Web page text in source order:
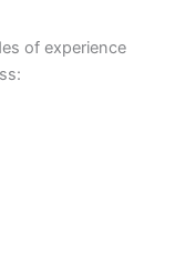
of experience